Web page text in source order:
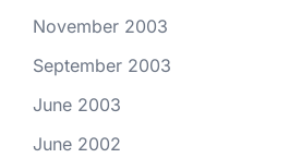
November 2003
September 2003
June 2003
June 2002